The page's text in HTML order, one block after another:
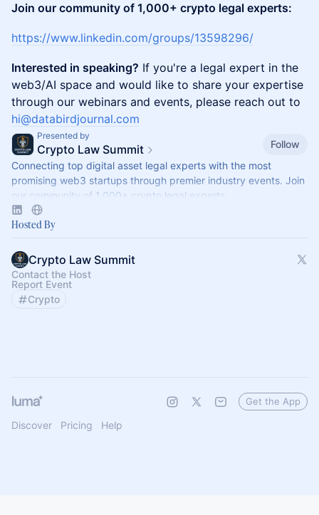
Join our community of 1,000+ crypto legal experts:
https://www.linkedin.com/groups/13598296/
Interested in speaking? If you're a legal expert in the
web3/AI space and would like to share your expertise
through our webinars and events, please reach out to
hi@databirdjournal.com
Presented by
Crypto Law Summit
Follow
Connecting top digital asset legal experts with the most
promising web3 startups through premier industry events. Join
our community of 1,000+ crypto legal experts.
Hosted By
Crypto Law Summit
Contact the Host
Report Event
Crypto
Discover Pricing Help
Get the App